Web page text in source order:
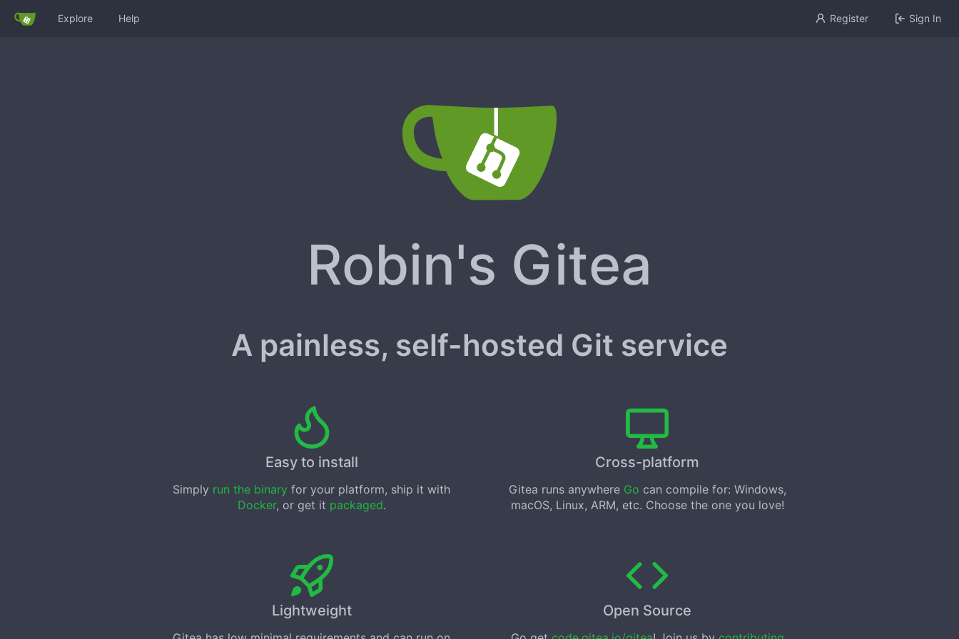
Explore Help Register Sign In
Robin's Gitea
A painless, self-hosted Git service
Easy to install
Simply run the binary for your platform, ship it with
Docker, or get it packaged.
Cross-platform
Gitea runs anywhere Go can compile for: Windows,
macOS, Linux, ARM, etc. Choose the one you love!
Lightweight Open Source